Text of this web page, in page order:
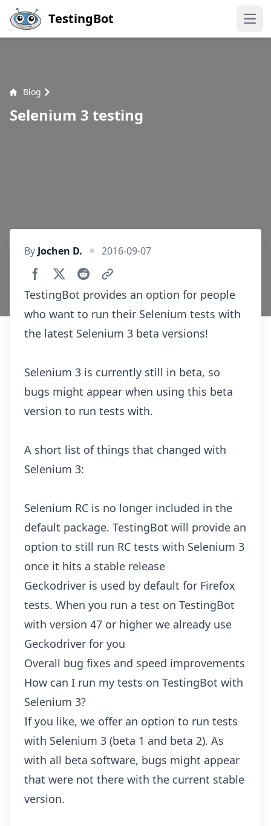
Skip to main content
TestingBot
Blog
Selenium 3 testing
By Jochen D. 2016-09-07
TestingBot provides an option for people
who want to run their Selenium tests with
the latest Selenium 3 beta versions!
Selenium 3 is currently still in beta, so
bugs might appear when using this beta
version to run tests with.
A short list of things that changed with
Selenium 3:
Selenium RC is no longer included in the
default package. TestingBot will provide an
option to still run RC tests with Selenium 3
once it hits a stable release
Geckodriver is used by default for Firefox
tests. When you run a test on TestingBot
with version 47 or higher we already use
Geckodriver for you
Overall bug fixes and speed improvements
How can I run my tests on TestingBot with
Selenium 3?
If you like, we offer an option to run tests
with Selenium 3 (beta 1 and beta 2). As
with all beta software, bugs might appear
that were not there with the current stable
version.